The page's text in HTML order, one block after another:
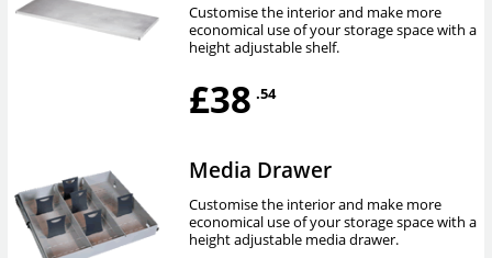
Customise the interior and make more
economical use of your storage space with a
height adjustable shelf.
£38 .54
Media Drawer
Customise the interior and make more
economical use of your storage space with a
height adjustable media drawer.